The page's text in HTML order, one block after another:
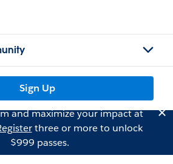
Sign Up
and maximize your impact at
three or more to unlock
$999 passes.